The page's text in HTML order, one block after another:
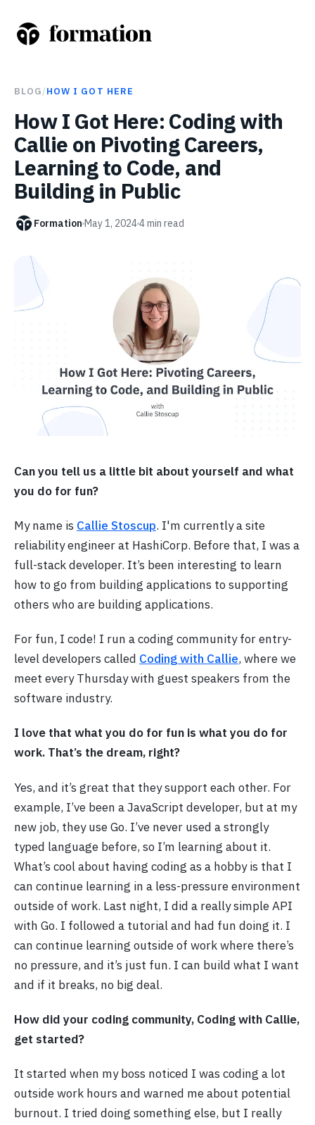
BLOG/HOW I GOT HERE
How I Got Here: Coding with
Callie on Pivoting Careers,
Learning to Code, and
Building in Public
Formation May 1, 20244min read
Can you tell us a little bit about yourself and what
you do for fun?
My name is Callie Stoscup. I'm currently a site
reliability engineer at HashiCorp. Before that, I was a
full-stack developer. It’s been interesting to learn
how to go from building applications to supporting
others who are building applications.
For fun, I code! I run a coding community for entry-
level developers called Coding with Callie, where we
meet every Thursday with guest speakers from the
software industry.
I love that what you do for fun is what you do for
work. That’s the dream, right?
Yes, and it’s great that they support each other. For
example, I’ve been a JavaScript developer, but at my
new job, they use Go. I’ve never used a strongly
typed language before, so I’m learning about it.
What’s cool about having coding as a hobby is that I
can continue learning in a less-pressure environment
outside of work. Last night, I did a really simple API
with Go. I followed a tutorial and had fun doing it. I
can continue learning outside of work where there’s
no pressure, and it’s just fun. I can build what I want
and if it breaks, no big deal.
How did your coding community, Coding with Callie,
get started?
It started when my boss noticed I was coding a lot
outside work hours and warned me about potential
burnout. I tried doing something else, but I really